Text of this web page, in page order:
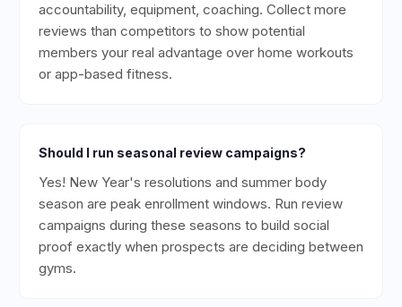
accountability, equipment, coaching. Collect more
reviews than competitors to show potential
members your real advantage over home workouts
or app-based fitness.
Should I run seasonal review campaigns?
Yes! New Year's resolutions and summer body
season are peak enrollment windows. Run review
campaigns during these seasons to build social
proof exactly when prospects are deciding between
gyms.